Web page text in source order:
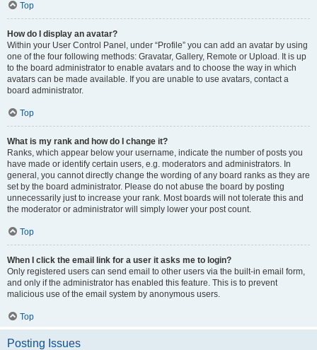
Top
How do I display an avatar?
Within your User Control Panel, under “Profile” you can add an avatar by using
one of the four following methods: Gravatar, Gallery, Remote or Upload. It is up
to the board administrator to enable avatars and to choose the way in which
avatars can be made available. If you are unable to use avatars, contact a
board administrator.
Top
What is my rank and how do I change it?
Ranks, which appear below your username, indicate the number of posts you
have made or identify certain users, e.g. moderators and administrators. In
general, you cannot directly change the wording of any board ranks as they are
set by the board administrator. Please do not abuse the board by posting
unnecessarily just to increase your rank. Most boards will not tolerate this and
the moderator or administrator will simply lower your post count.
Top
When I click the email link for a user it asks me to login?
Only registered users can send email to other users via the built-in email form,
and only if the administrator has enabled this feature. This is to prevent
malicious use of the email system by anonymous users.
Top
Posting Issues